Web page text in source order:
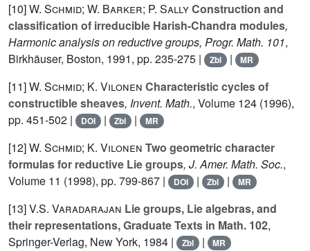
[10]W. Schmid; W. Barker; P. SallyConstruction and
classification of irreducible Harish-Chandra modules,
Harmonic analysis on reductive groups, Progr. Math. 101,
Birkhäuser, Boston, 1991, pp. 235-275 |
Zbl | MR
[11]W. Schmid; K. Vilonen Characteristic cycles of
constructible sheaves, Invent. Math., Volume 124 (1996),
pp. 451-502 |
DOI | Zbl | MR
[12]W. Schmid; K. Vilonen Two geometric character
formulas for reductive Lie groups, J. Amer. Math. Soc.,
Volume 11 (1998), pp. 799-867 | DOI | Zbl | MR
[13]V.S. Varadarajan Lie groups, Lie algebras, and
their representations, Graduate Texts in Math. 102,
Springer-Verlag, New York, 1984 |
Zbl | MR